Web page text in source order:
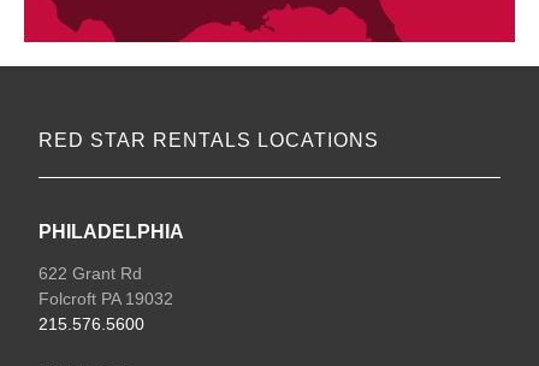
RED STAR RENTALS LOCATIONS
PHILADELPHIA
622 Grant Rd
Folcroft PA 19032
215.576.5600